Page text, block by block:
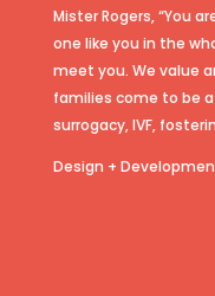
Mister Rogers, “You
one like you in the
meet you. We value
families come to be
surrogacy, IVF,
Design +